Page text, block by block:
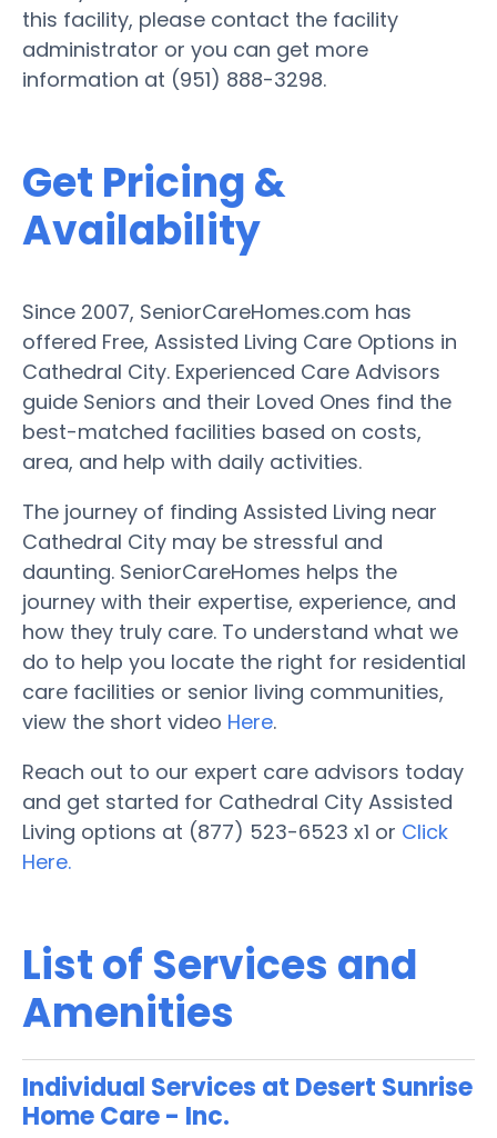
this facility, please contact the facility
administrator or you can get more
information at (951) 888-3298.
Get Pricing &
Availability
Since 2007, SeniorCareHomes.com has
offered Free, Assisted Living Care Options in
Cathedral City. Experienced Care Advisors
guide Seniors and their Loved Ones find the
best-matched facilities based on costs,
area, and help with daily activities.
The journey of finding Assisted Living near
Cathedral City may be stressful and
daunting. SeniorCareHomes helps the
journey with their expertise, experience, and
how they truly care. To understand what we
do to help you locate the right for residential
care facilities or senior living communities,
view the short video Here.
Reach out to our expert care advisors today
and get started for Cathedral City Assisted
Living options at (877) 523-6523 x1 or Click
Here.
List of Services and
Amenities
Individual Services at Desert Sunrise
Home Care - Inc.